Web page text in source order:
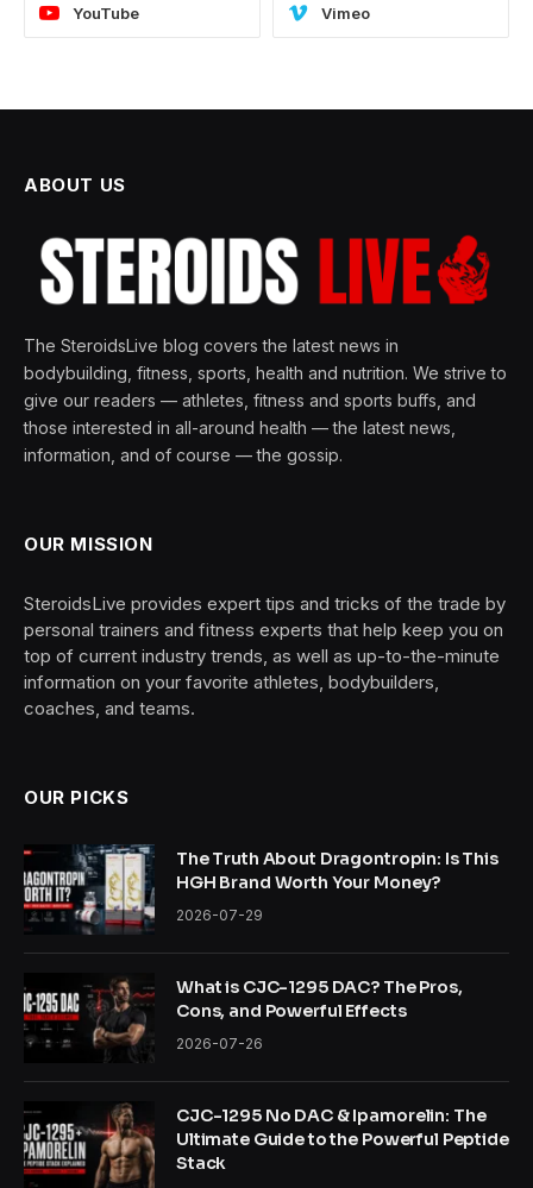
YouTube Vimeo
ABOUT US
The SteroidsLive blog covers the latest news in
bodybuilding, fitness, sports, health and nutrition. We strive to
give our readers — athletes, fitness and sports buffs, and
those interested in all-around health — the latest news,
information, and of course — the gossip.
OUR MISSION
SteroidsLive provides expert tips and tricks of the trade by
personal trainers and fitness experts that help keep you on
top of current industry trends, as well as up-to-the-minute
information on your favorite athletes, bodybuilders,
coaches, and teams.
OUR PICKS
The Truth About Dragontropin: Is This
HGH Brand Worth Your Money?
2026-07-29
What is CJC-1295 DAC? The Pros,
Cons, and Powerful Effects
2026-07-26
CJC-1295 No DAC & Ipamorelin: The
Ultimate Guide to the Powerful Peptide
Stack